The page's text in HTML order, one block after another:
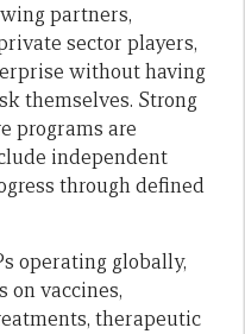
partners,
sector players,
without having
themselves. Strong
programs are
independent
through defined
operating globally,
on vaccines,
therapeutic